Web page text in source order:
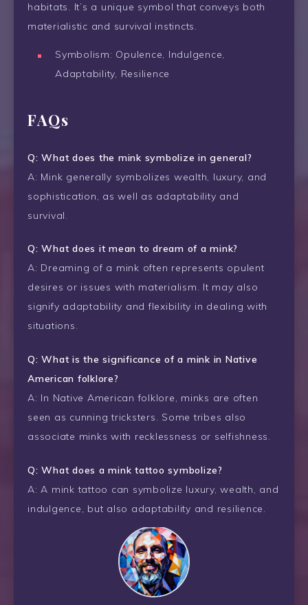
habitats. It’s a unique symbol that conveys both
materialistic and survival instincts.
Symbolism: Opulence, Indulgence,
Adaptability, Resilience
FAQs
Q: What does the mink symbolize in general?
A: Mink generally symbolizes wealth, luxury, and
sophistication, as well as adaptability and
survival.
Q: What does it mean to dream of a mink?
A: Dreaming of a mink often represents opulent
desires or issues with materialism. It may also
signify adaptability and flexibility in dealing with
situations.
Q: What is the significance of a mink in Native
American folklore?
A: In Native American folklore, minks are often
seen as cunning tricksters. Some tribes also
associate minks with recklessness or selfishness.
Q: What does a mink tattoo symbolize?
A: A mink tattoo can symbolize luxury, wealth, and
indulgence, but also adaptability and resilience.